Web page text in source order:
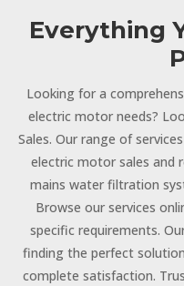
Everything
Looking for a
electric motor needs?
Sales. Our range of
electric motor sales and
mains water filtration
Browse our services
specific requirements.
finding the perfect
complete satisfaction.